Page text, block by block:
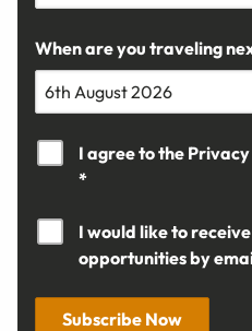
When are you traveling
I agree to the
*
I would like to
opportunities by
Subscribe Now